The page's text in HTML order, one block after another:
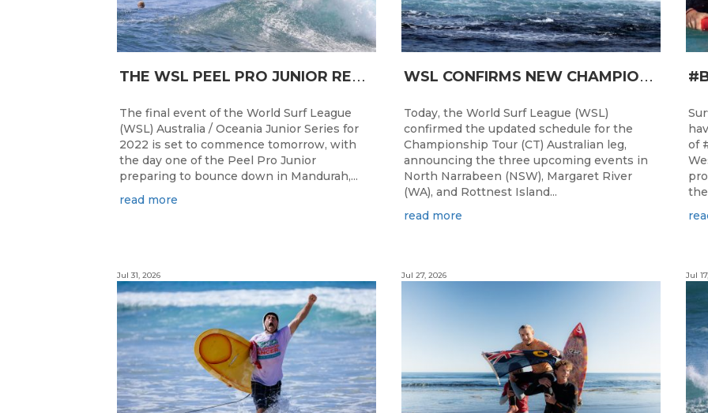
T
HE WSL PEEL PRO JUNIOR READY FOR A START TOMORROW IN MANDURAH, WESTERN AUSTRALIA
The final event of the World Surf League
(WSL) Australia / Oceania Junior Series for
2022 is set to commence tomorrow, with
the day one of the Peel Pro Junior
preparing to bounce down in Mandurah,...
read more
Jul 31, 2026
W
SL CONFIRMS NEW CHAMPIONSHIP TOUR EVENTS FOR AUSTRALIA
Today, the World Surf League (WSL)
confirmed the updated schedule for the
Championship Tour (CT) Australian leg,
announcing the three upcoming events in
North Narrabeen (NSW), Margaret River
(WA), and Rottnest Island...
read more
Jul 27, 2026
of
Jul